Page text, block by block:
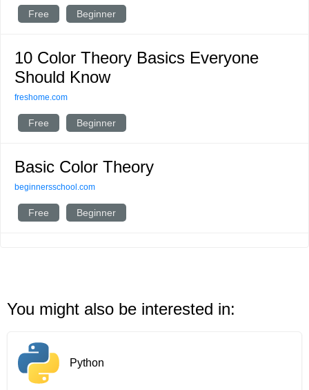
Free Beginner
10 Color Theory Basics Everyone
Should Know
freshome.com
Free Beginner
Basic Color Theory
beginnersschool.com
Free Beginner
You might also be interested in:
Python